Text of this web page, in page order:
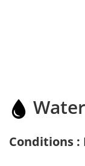
Conditions :